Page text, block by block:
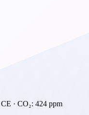
· CO₂: 424 ppm